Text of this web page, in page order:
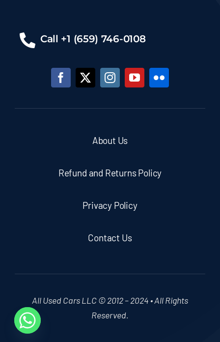
Call +1 (659) 746-0108
About Us
Refund and Returns Policy
Privacy Policy
Contact Us
All Used Cars LLC © 2012 – 2024 • All Rights
Reserved.